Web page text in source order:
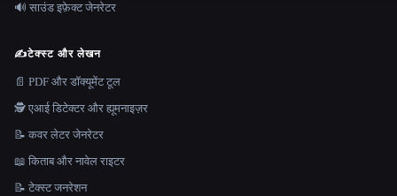
🔊 साउंड इफ़ेक्ट जेनरेटर
✍️टेक्स्ट और लेखन
📄 PDF और डॉक्यूमेंट टूल
🕵️ एआई डिटेक्टर और ह्यूमनाइज़र
📝 कवर लेटर जेनरेटर
📖 किताब और नावेल राइटर
📝 टेक्स्ट जनरेशन